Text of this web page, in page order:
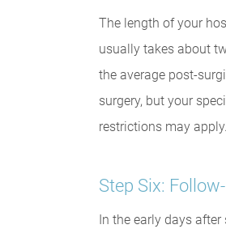
The length of your
usually takes about
the average post-
surgery, but your
restrictions may apply.
Step Six:
In the early days